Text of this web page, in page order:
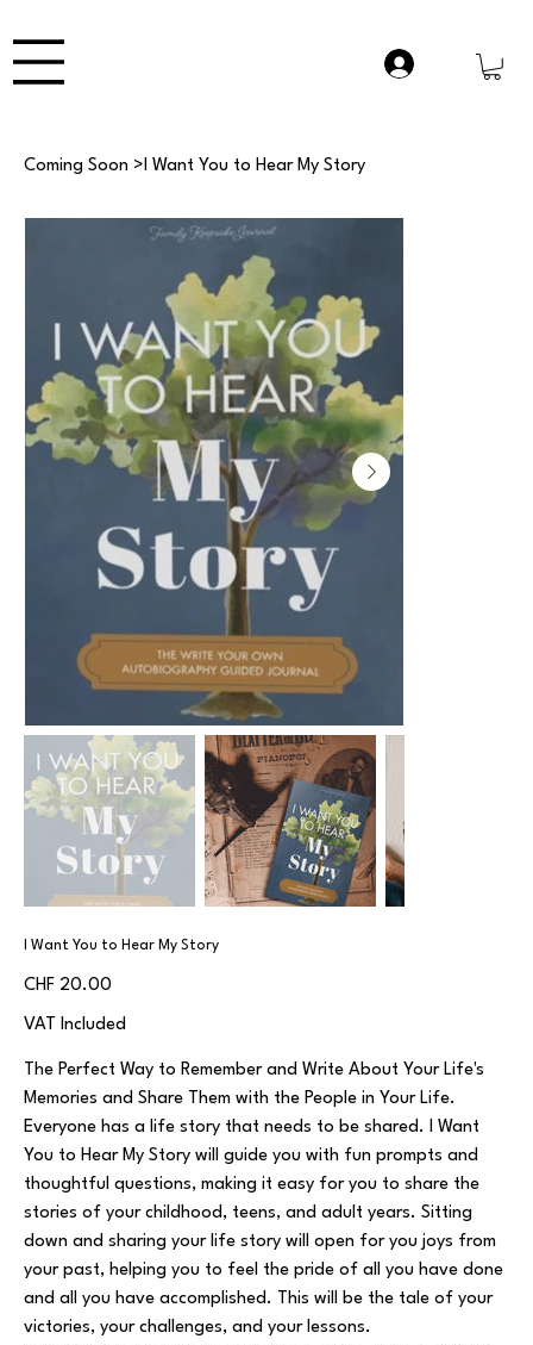
Coming Soon > I Want You to Hear My Story
I Want You to Hear My Story
Price
CHF 20.00
VAT Included
The Perfect Way to Remember and Write About Your Life's
Memories and Share Them with the People in Your Life.
Everyone has a life story that needs to be shared. I Want
You to Hear My Story will guide you with fun prompts and
thoughtful questions, making it easy for you to share the
stories of your childhood, teens, and adult years. Sitting
down and sharing your life story will open for you joys from
your past, helping you to feel the pride of all you have done
and all you have accomplished. This will be the tale of your
victories, your challenges, and your lessons.